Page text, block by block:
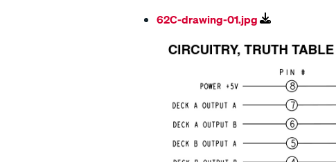
62C-drawing-01.jpg